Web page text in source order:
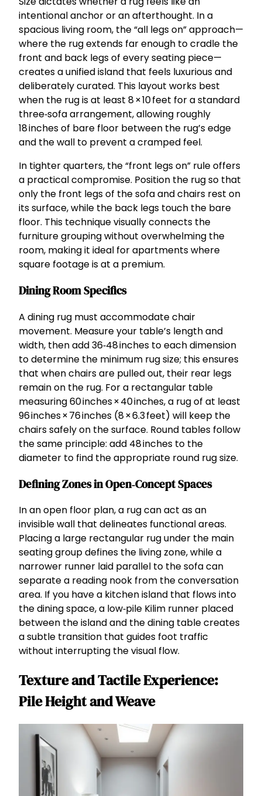
intentional anchor or an afterthought. In a
spacious living room, the “all legs on” approach—
where the rug extends far enough to cradle the
front and back legs of every seating piece—
creates a unified island that feels luxurious and
deliberately curated. This layout works best
when the rug is at least 8 × 10 feet for a standard
three‑sofa arrangement, allowing roughly
18 inches of bare floor between the rug’s edge
and the wall to prevent a cramped feel.
In tighter quarters, the “front legs on” rule offers
a practical compromise. Position the rug so that
only the front legs of the sofa and chairs rest on
its surface, while the back legs touch the bare
floor. This technique visually connects the
furniture grouping without overwhelming the
room, making it ideal for apartments where
square footage is at a premium.
Dining Room Specifics
A dining rug must accommodate chair
movement. Measure your table’s length and
width, then add 36‑48 inches to each dimension
to determine the minimum rug size; this ensures
that when chairs are pulled out, their rear legs
remain on the rug. For a rectangular table
measuring 60 inches × 40 inches, a rug of at least
96 inches × 76 inches (8 × 6.3 feet) will keep the
chairs safely on the surface. Round tables follow
the same principle: add 48 inches to the
diameter to find the appropriate round rug size.
Defining Zones in Open‑Concept Spaces
In an open floor plan, a rug can act as an
invisible wall that delineates functional areas.
Placing a large rectangular rug under the main
seating group defines the living zone, while a
narrower runner laid parallel to the sofa can
separate a reading nook from the conversation
area. If you have a kitchen island that flows into
the dining space, a low‑pile Kilim runner placed
between the island and the dining table creates
a subtle transition that guides foot traffic
without interrupting the visual flow.
Texture and Tactile Experience:
Pile Height and Weave